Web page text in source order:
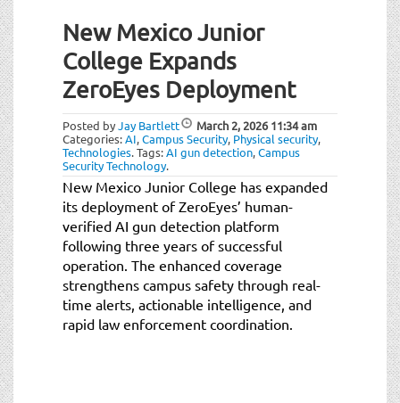
New Mexico Junior
College Expands
ZeroEyes Deployment
Posted byJay Bartlett March 2, 202611:34 am
Categories:AI,Campus Security, Physical security,
Technologies.Tags:AI gun detection,Campus
Security Technology.
New Mexico Junior College has expanded
its deployment of ZeroEyes’ human-
verified AI gun detection platform
following three years of successful
operation. The enhanced coverage
strengthens campus safety through real-
time alerts, actionable intelligence, and
rapid law enforcement coordination.